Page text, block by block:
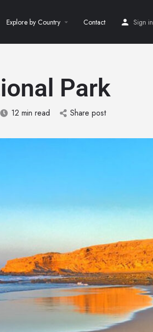
Explore by Country Contact Sign in
Park
12 min read Share post